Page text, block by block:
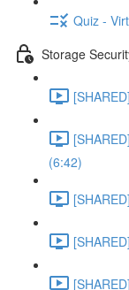
Quiz -
Storage
(6:42)